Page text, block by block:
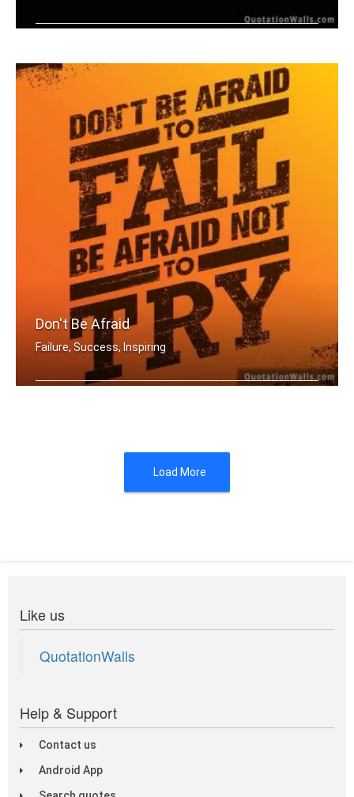
Don't Be Afraid
Failure, Success, Inspiring
Load More
Like us
QuotationWalls
Help & Support
Contact us
Android App